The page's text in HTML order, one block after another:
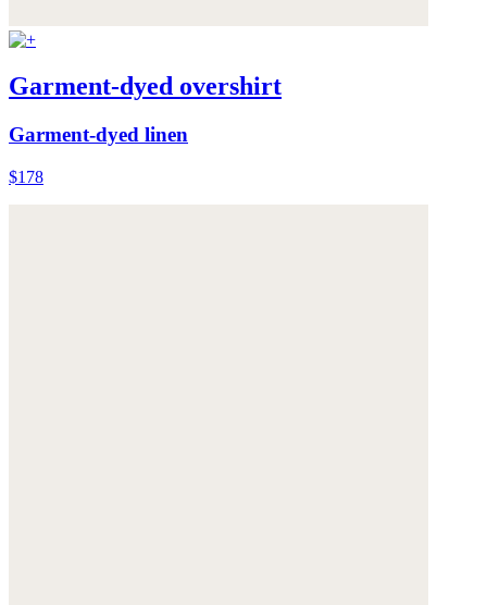
Garment-dyed overshirt
Garment-dyed linen
$178